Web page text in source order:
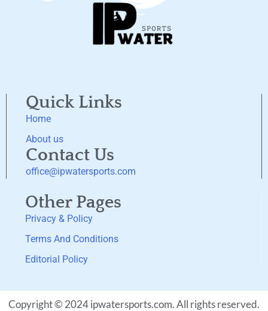
Quick Links
Home
About us
Contact Us
office@ipwatersports.com
Other Pages
Privacy & Policy
Terms And Conditions
Editorial Policy
Copyright © 2024 ipwatersports.com. All rights reserved.